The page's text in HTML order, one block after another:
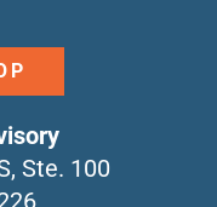
Ste. 100